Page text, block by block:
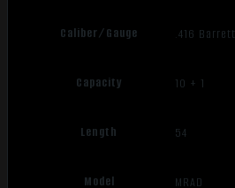
Caliber/Gauge .416 Barrett
Capacity 10 + 1
Length 54
Model MRAD